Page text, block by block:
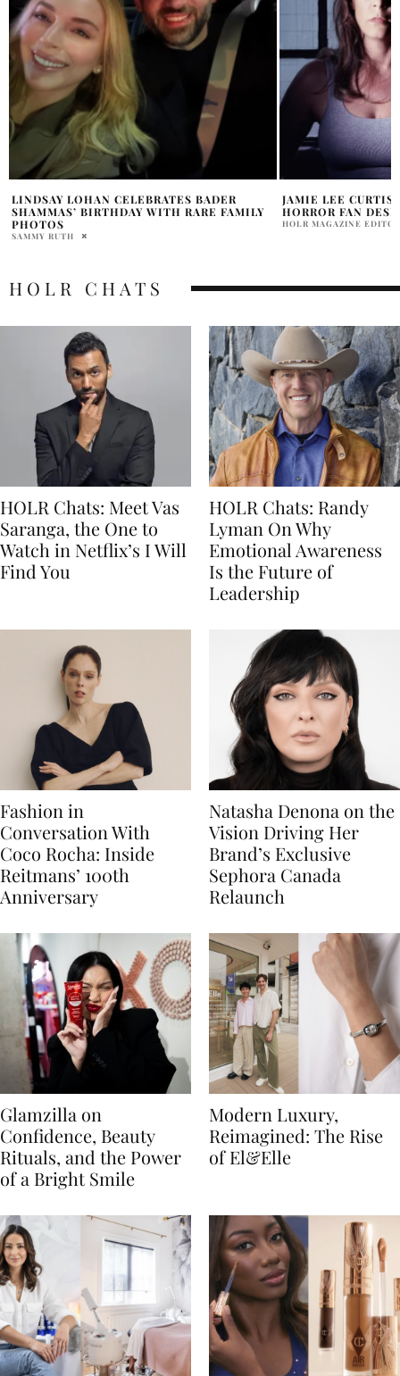
JAMIE LEE CURTIS ADMITS SHE’S NOT A
HORROR FAN DESPITE ICON STATUS
HOLR MAGAZINE EDITORIAL
THE BEAR
WIN
ALLY SHEEDY
HOLR CHATS
HOLR Chats: Meet Vas
Saranga, the One to
Watch in Netflix’s I Will
Find You
HOLR Chats: Randy
Lyman On Why
Emotional Awareness
Is the Future of
Leadership
Fashion in
Conversation With
Coco Rocha: Inside
Reitmans’ 100th
Anniversary
Natasha Denona on the
Vision Driving Her
Brand’s Exclusive
Sephora Canada
Relaunch
Glamzilla on
Confidence, Beauty
Rituals, and the Power
of a Bright Smile
Modern Luxury,
Reimagined: The Rise
of El&Elle